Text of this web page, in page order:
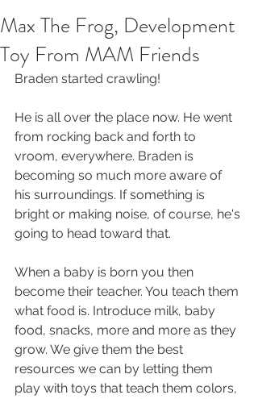
Max The Frog, Development
Toy From MAM Friends
Braden started crawling!
He is all over the place now. He went
from rocking back and forth to
vroom, everywhere. Braden is
becoming so much more aware of
his surroundings. If something is
bright or making noise, of course, he's
going to head toward that.
When a baby is born you then
become their teacher. You teach them
what food is. Introduce milk, baby
food, snacks, more and more as they
grow. We give them the best
resources we can by letting them
play with toys that teach them colors,